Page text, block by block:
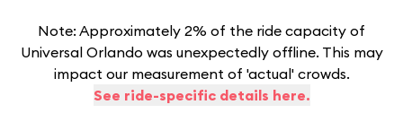
Note: Approximately 2% of the ride capacity of
Universal Orlando was unexpectedly offline. This may
impact our measurement of 'actual' crowds.
See ride-specific details here.